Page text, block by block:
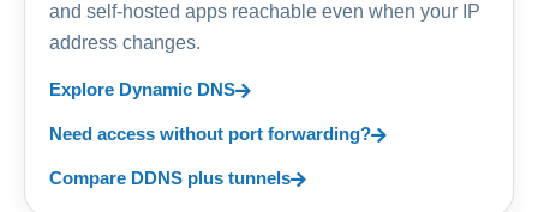
and self-hosted apps reachable even when your IP
address changes.
Explore Dynamic DNS
Need access without port forwarding?
Compare DDNS plus tunnels